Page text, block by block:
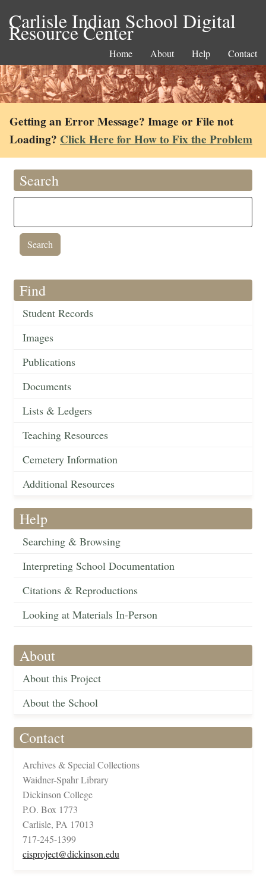
Carlisle Indian School Digital
Resource Center
Home About Help Contact
Getting an Error Message? Image or File not
Loading? Click Here for How to Fix the Problem
Search
Find
Student Records
Images
Publications
Documents
Lists & Ledgers
Teaching Resources
Cemetery Information
Additional Resources
Help
Searching & Browsing
Interpreting School Documentation
Citations & Reproductions
Looking at Materials In-Person
About
About this Project
About the School
Contact
Archives & Special Collections
Waidner-Spahr Library
Dickinson College
P.O. Box 1773
Carlisle, PA 17013
717-245-1399
cisproject@dickinson.edu